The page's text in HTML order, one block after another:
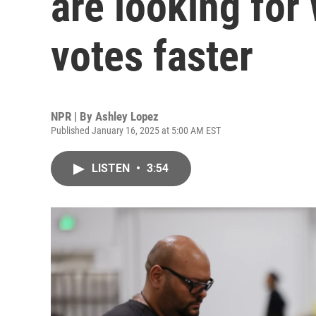
votes faster
NPR | By Ashley Lopez
Published January 16, 2025 at 5:00 AM EST
LISTEN • 3:54